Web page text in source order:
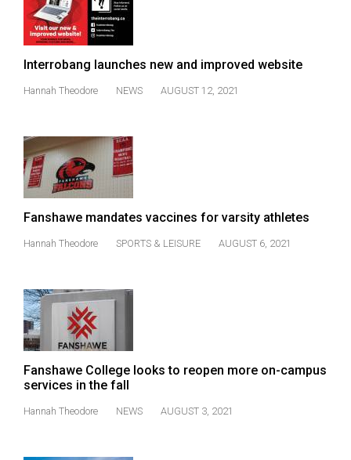
(2013/14)
Volume
45
44
(2011/12)
Volume
43
(2009/10)
Volume
(2008/09)
Volume
(2007/08)
Interrobang launches new and improved website
Hannah Theodore NEWS AUGUST 12, 2021
Fanshawe mandates vaccines for varsity athletes
Hannah Theodore SPORTS & LEISURE AUGUST 6, 2021
Fanshawe College looks to reopen more on-campus
services in the fall
Hannah Theodore NEWS AUGUST 3, 2021